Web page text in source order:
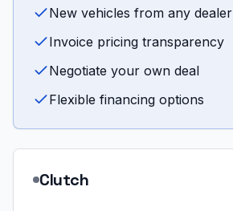
New vehicles from any dealer
Invoice pricing transparency
Negotiate your own deal
Flexible financing options
Clutch